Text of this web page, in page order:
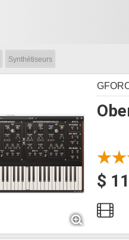
Synthétiseurs
$